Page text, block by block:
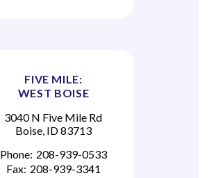
FIVE MILE:
WEST BOISE
3040 N Five Mile Rd
Boise, ID 83713
Phone: 208-939-0533
Fax: 208-939-3341